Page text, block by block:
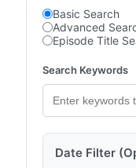
Basic Search
Advanced
Episode Title
Search Keywords
Date Filter